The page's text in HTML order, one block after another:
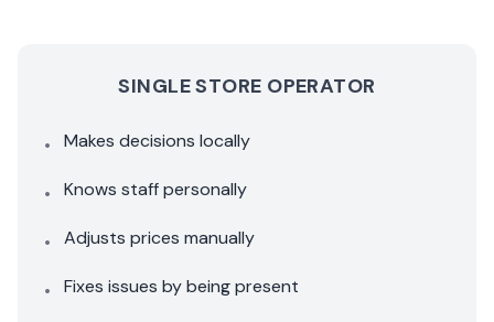
SINGLE STORE OPERATOR
• Makes decisions locally
• Knows staff personally
• Adjusts prices manually
• Fixes issues by being present